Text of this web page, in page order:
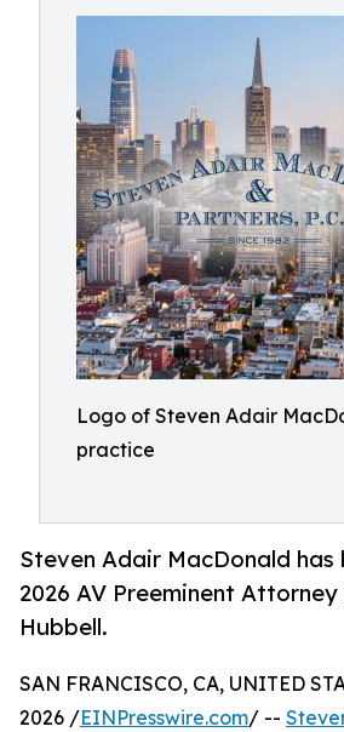
Logo of Steven Adair
practice
Steven Adair MacDonald has
2026 AV Preeminent
Hubbell.
SAN FRANCISCO, CA, UNITED
2026 /EINPresswire.com/ --